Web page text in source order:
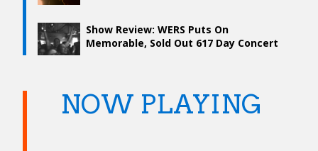
Show Review: WERS Puts On
Memorable, Sold Out 617 Day Concert
NOW PLAYING